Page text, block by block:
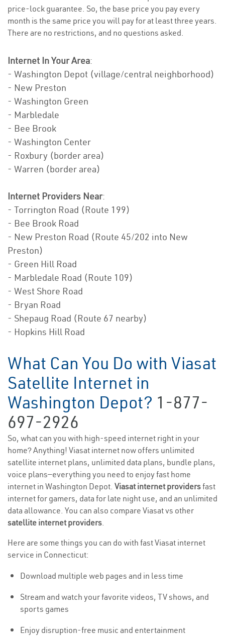
price-lock guarantee. So, the base price you pay every
month is the same price you will pay for at least three years.
There are no restrictions, and no questions asked.
Internet In Your Area:
- Washington Depot (village/central neighborhood)
- New Preston
- Washington Green
- Marbledale
- Bee Brook
- Washington Center
- Roxbury (border area)
- Warren (border area)
Internet Providers Near:
- Torrington Road (Route 199)
- Bee Brook Road
- New Preston Road (Route 45/202 into New
Preston)
- Green Hill Road
- Marbledale Road (Route 109)
- West Shore Road
- Bryan Road
- Shepaug Road (Route 67 nearby)
- Hopkins Hill Road
What Can You Do with Viasat
Satellite Internet in
Washington Depot? 1-877-
697-2926
So, what can you with high-speed internet right in your
home? Anything! Viasat internet now offers unlimited
satellite internet plans, unlimited data plans, bundle plans,
voice plans—everything you need to enjoy fast home
internet in Washington Depot. Viasat internet providersfast
internet for gamers, data for late night use, and an unlimited
data allowance. You can also compare Viasat vs other
satellite internet providers.
Here are some things you can do with fast Viasat internet
service in Connecticut:
Download multiple web pages and in less time
Stream and watch your favorite videos, TV shows, and
sports games
Enjoy disruption-free music and entertainment